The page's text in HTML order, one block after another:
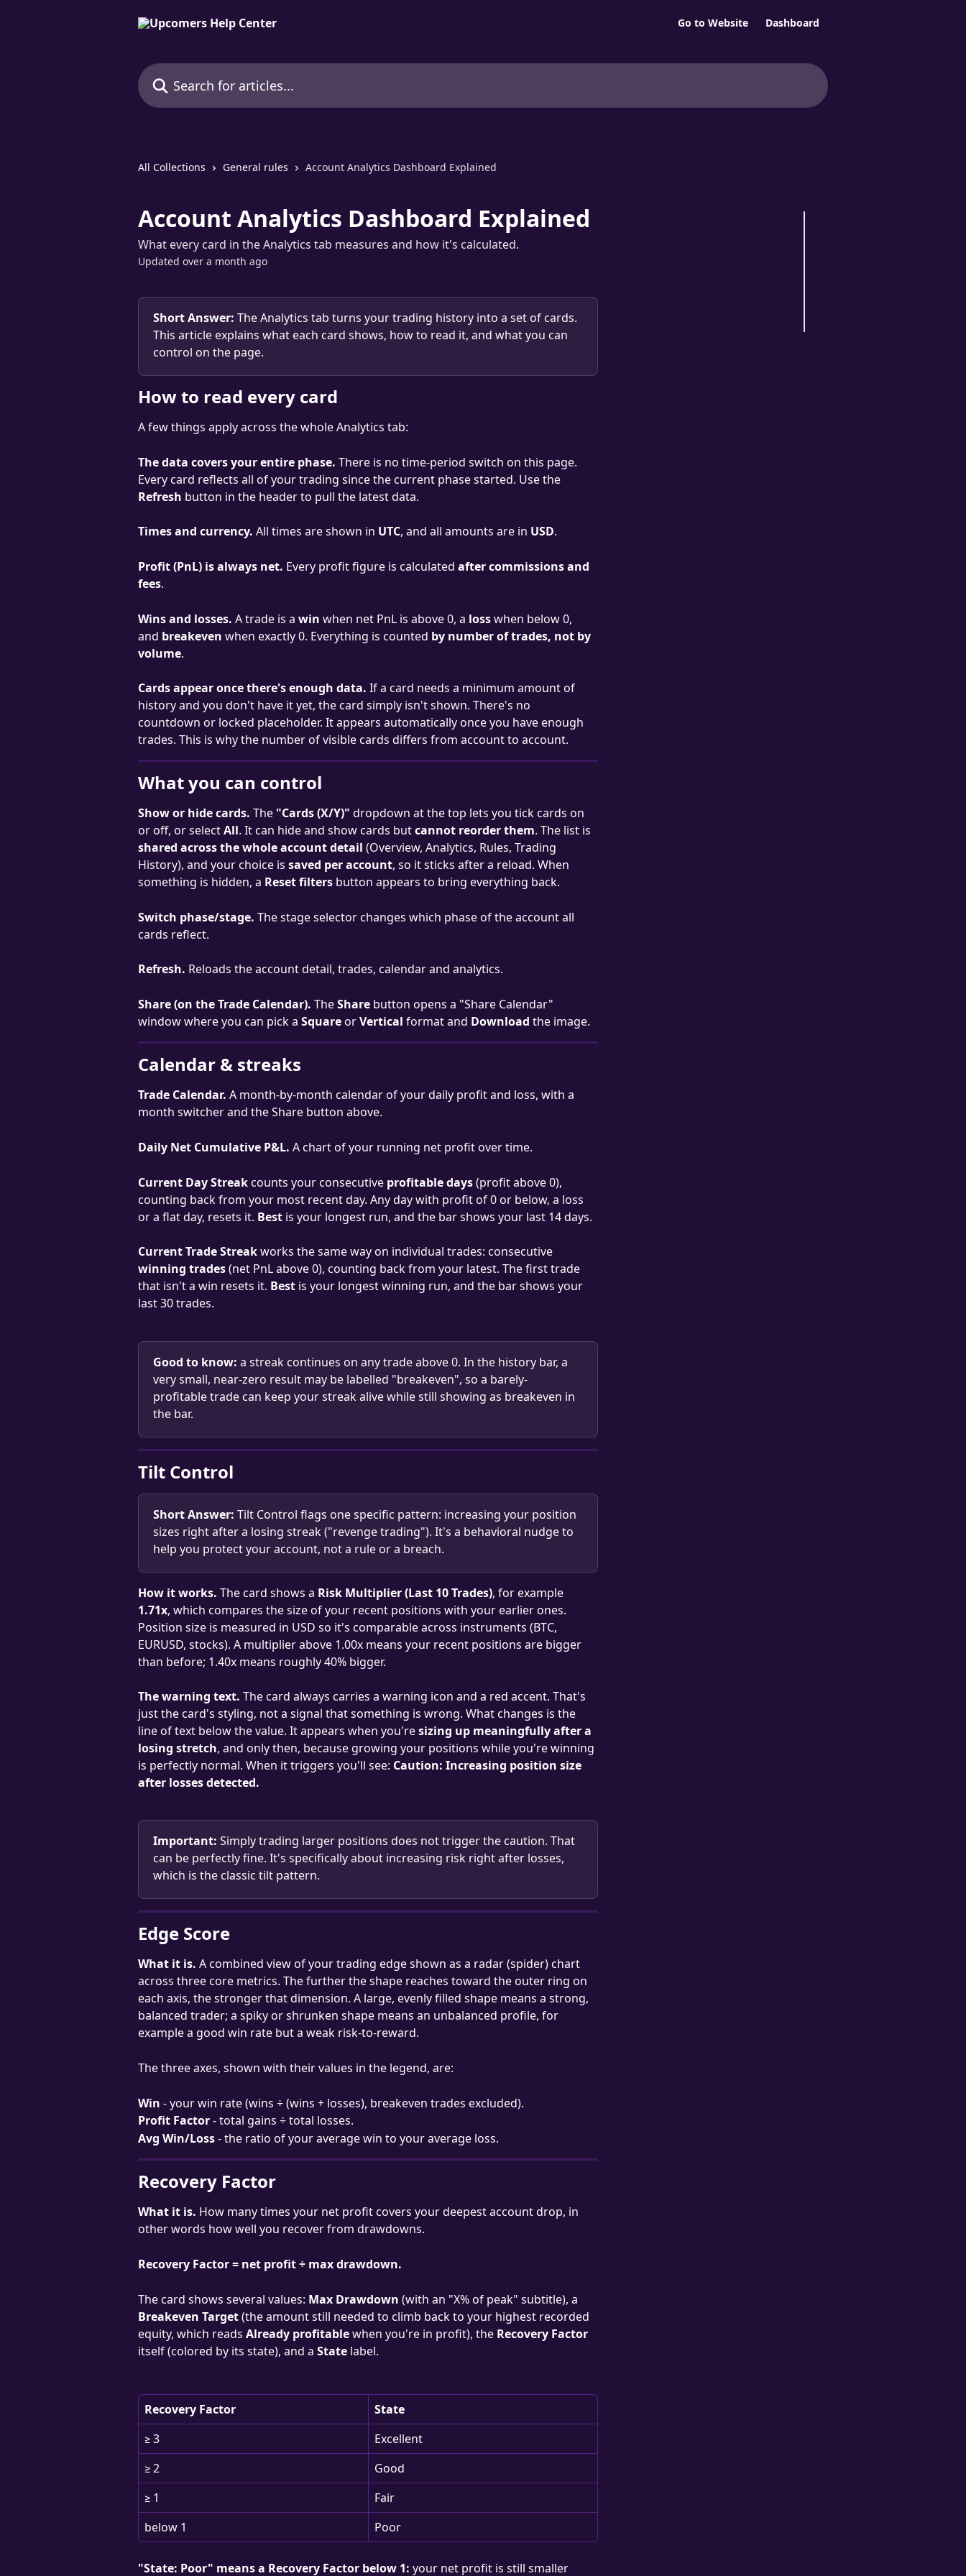
Go to Website Dashboard
Search for articles...
All Collections General rules Account Analytics Dashboard Explained
Account Analytics Dashboard Explained
What every card in the Analytics tab measures and how it's calculated.
Updated over a month ago
Short Answer: The Analytics tab turns your trading history into a set of cards.
This article explains what each card shows, how to read it, and what you can
control on the page.
How to read every card
A few things apply across the whole Analytics tab:
The data covers your entire phase. There is no time-period switch on this page.
Every card reflects all of your trading since the current phase started. Use the
Refresh button in the header to pull the latest data.
Times and currency. All times are shown in UTC, and all amounts are in USD.
Profit (PnL) is always net. Every profit figure is calculated after commissions and
fees.
Wins and losses. A trade is a win when net PnL is above 0, a loss when below 0,
and breakeven when exactly 0. Everything is counted by number of trades, not by
volume.
Cards appear once there's enough data. If a card needs a minimum amount of
history and you don't have it yet, the card simply isn't shown. There's no
countdown or locked placeholder. It appears automatically once you have enough
trades. This is why the number of visible cards differs from account to account.
What you can control
Show or hide cards. The "Cards (X/Y)" dropdown at the top lets you tick cards on
or off, or select All. It can hide and show cards but cannot reorder them. The list is
shared across the whole account detail (Overview, Analytics, Rules, Trading
History), and your choice is saved per account, so it sticks after a reload. When
something is hidden, a Reset filters button appears to bring everything back.
Switch phase/stage. The stage selector changes which phase of the account all
cards reflect.
Refresh. Reloads the account detail, trades, calendar and analytics.
Share (on the Trade Calendar). The Share button opens a "Share Calendar"
window where you can pick a Square or Vertical format and Download the image.
Calendar & streaks
Trade Calendar. A month-by-month calendar of your daily profit and loss, with a
month switcher and the Share button above.
Daily Net Cumulative P&L. A chart of your running net profit over time.
Current Day Streak counts your consecutive profitable days (profit above 0),
counting back from your most recent day. Any day with profit of 0 or below, a loss
or a flat day, resets it. Best is your longest run, and the bar shows your last 14 days.
Current Trade Streak works the same way on individual trades: consecutive
winning trades (net PnL above 0), counting back from your latest. The first trade
that isn't a win resets it. Best is your longest winning run, and the bar shows your
last 30 trades.
Good to know: a streak continues on any trade above 0. In the history bar, a
very small, near-zero result may be labelled "breakeven", so a barely-
profitable trade can keep your streak alive while still showing as breakeven in
the bar.
Tilt Control
Short Answer: Tilt Control flags one specific pattern: increasing your position
sizes right after a losing streak ("revenge trading"). It's a behavioral nudge to
help you protect your account, not a rule or a breach.
How it works. The card shows a Risk Multiplier (Last 10 Trades), for example
1.71x, which compares the size of your recent positions with your earlier ones.
Position size is measured in USD so it's comparable across instruments (BTC,
EURUSD, stocks). A multiplier above 1.00x means your recent positions are bigger
than before; 1.40x means roughly 40% bigger.
The warning text. The card always carries a warning icon and a red accent. That's
just the card's styling, not a signal that something is wrong. What changes is the
line of text below the value. It appears when you're sizing up meaningfully after a
losing stretch, and only then, because growing your positions while you're winning
is perfectly normal. When it triggers you'll see: Caution: Increasing position size
after losses detected.
Important: Simply trading larger positions does not trigger the caution. That
can be perfectly fine. It's specifically about increasing risk right after losses,
which is the classic tilt pattern.
Edge Score
What it is. A combined view of your trading edge shown as a radar (spider) chart
across three core metrics. The further the shape reaches toward the outer ring on
each axis, the stronger that dimension. A large, evenly filled shape means a strong,
balanced trader; a spiky or shrunken shape means an unbalanced profile, for
example a good win rate but a weak risk-to-reward.
The three axes, shown with their values in the legend, are:
Win - your win rate (wins ÷ (wins + losses), breakeven trades excluded).
Profit Factor - total gains ÷ total losses.
Avg Win/Loss - the ratio of your average win to your average loss.
Recovery Factor
What it is. How many times your net profit covers your deepest account drop, in
other words how well you recover from drawdowns.
Recovery Factor = net profit ÷ max drawdown.
The card shows several values: Max Drawdown (with an "X% of peak" subtitle), a
Breakeven Target (the amount still needed to climb back to your highest recorded
equity, which reads Already profitable when you're in profit), the Recovery Factor
itself (colored by its state), and a State label.
Recovery Factor
State
≥ 3
Excellent
≥ 2
Good
≥ 1
Fair
below 1
Poor
"State: Poor" means a Recovery Factor below 1: your net profit is still smaller